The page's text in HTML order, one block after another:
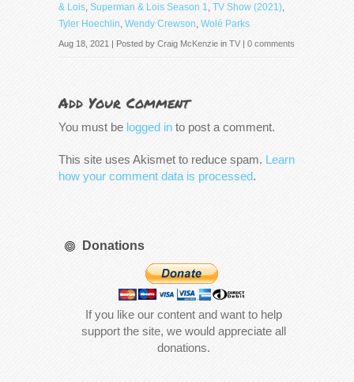
& Lois, Superman & Lois Season 1, TV Show (2021),
Tyler Hoechlin, Wendy Crewson, Wolé Parks
Aug 18, 2021 | Posted by Craig McKenzie in TV 0 comments
Add Your Comment
You must be logged in to post a comment.
This site uses Akismet to reduce spam. Learn
how your comment data is processed.
Donations
If you like our content and want to help
support the site, we would appreciate all
donations.